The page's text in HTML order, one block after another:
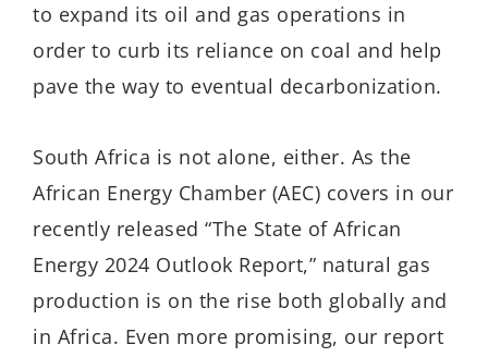
to expand its oil and gas operations in
order to curb its reliance on coal and help
pave the way to eventual decarbonization.
South Africa is not alone, either. As the
African Energy Chamber (AEC) covers in our
recently released “The State of African
Energy 2024 Outlook Report,” natural gas
production is on the rise both globally and
in Africa. Even more promising, our report